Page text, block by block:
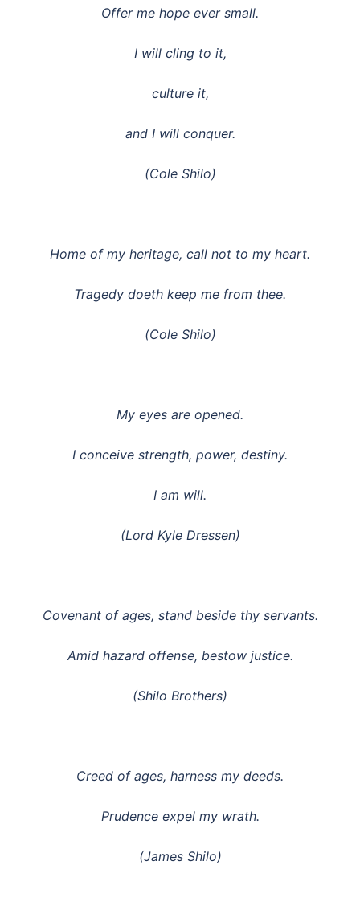
Offer me hope ever small.
I will cling to it,
culture it,
and I will conquer.
(Cole Shilo)
Home of my heritage, call not to my heart.
Tragedy doeth keep me from thee.
(Cole Shilo)
My eyes are opened.
I conceive strength, power, destiny.
I am will.
(Lord Kyle Dressen)
Covenant of ages, stand beside thy servants.
Amid hazard offense, bestow justice.
(Shilo Brothers)
Creed of ages, harness my deeds.
Prudence expel my wrath.
(James Shilo)